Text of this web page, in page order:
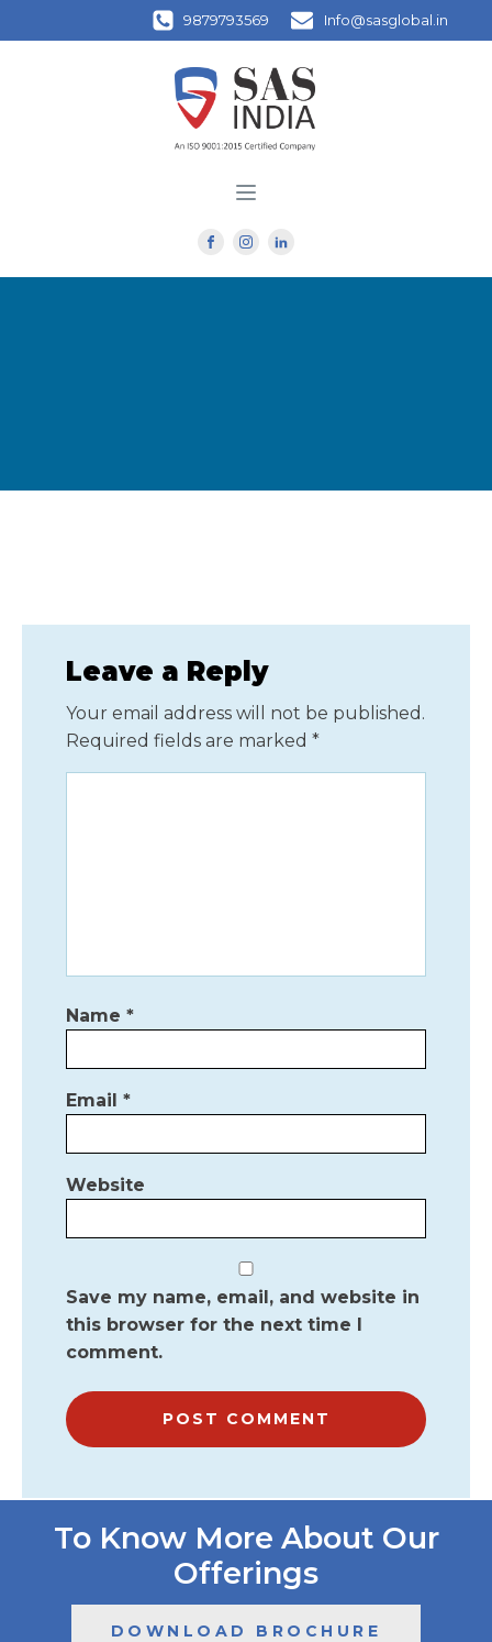
9879793569 Info@sasglobal.in
Leave a Reply
Your email address will not be published.
Required fields are marked *
Name *
Email *
Website
Save my name, email, and website in
this browser for the next time I
comment.
To Know More About Our
Offerings
DOWNLOAD BROCHURE